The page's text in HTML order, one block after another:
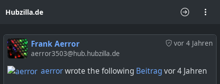
Hubzilla.de
vor 4 Jahren
Frank Aerror
aerror3503@hub.hubzilla.de
aerrorwrote the following Beitragvor 4 Jahren